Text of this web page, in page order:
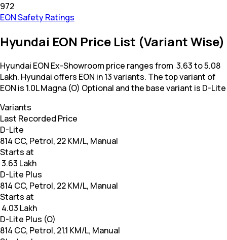
972
EON Safety Ratings
Hyundai EON Price List (Variant Wise)
Hyundai EON Ex-Showroom price ranges from ₹ 3.63 to 5.08
Lakh. Hyundai offers EON in 13 variants. The top variant of
EON is 1.0L Magna (O) Optional and the base variant is D-Lite
Variants
Last Recorded Price
D-Lite
814 CC, Petrol, 22 KM/L, Manual
Starts at
₹ 3.63 Lakh
D-Lite Plus
814 CC, Petrol, 22 KM/L, Manual
Starts at
₹ 4.03 Lakh
D-Lite Plus (O)
814 CC, Petrol, 21.1 KM/L, Manual